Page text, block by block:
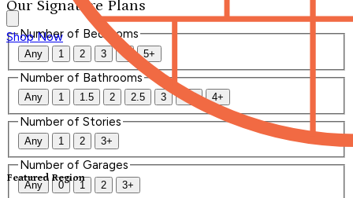
Our Signature Plans
Shop Now
Featured Region
Number of Bedrooms
Any 1 2 3 4 5+
Number of Bathrooms
Any 1 1.5 2 2.5 3 3.5 4+
Number of Stories
Any 1 2 3+
Number of Garages
Any 0 1 2 3+